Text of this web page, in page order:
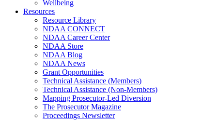
Wellbeing
Resources
Resource Library
NDAA CONNECT
NDAA Career Center
NDAA Store
NDAA Blog
NDAA News
Grant Opportunities
Technical Assistance (Members)
Technical Assistance (Non-Members)
Mapping Prosecutor-Led Diversion
The Prosecutor Magazine
Proceedings Newsletter